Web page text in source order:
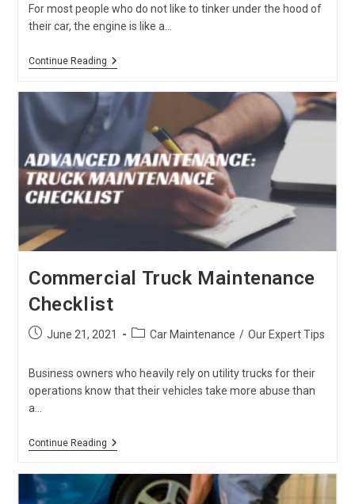
For most people who do not like to tinker under the hood of
their car, the engine is like a…
Continue ReadingWhat
To
About
Engine
Types
Commercial Truck Maintenance
Checklist
PostJune 21, 2021
PostCar Maintenance / Our Expert Tips
Business owners who heavily rely on utility trucks for their
operations know that their vehicles take more abuse than
a…
Continue ReadingCommercial
Checklist